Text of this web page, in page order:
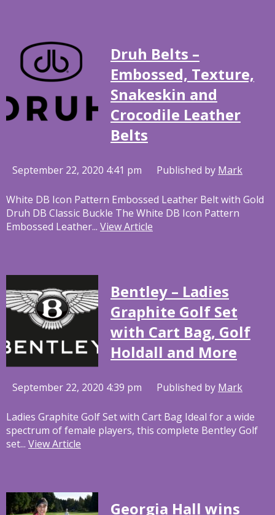
Druh Belts –
Embossed, Texture,
Snakeskin and
Crocodile Leather
Belts
September 22, 2020 4:41 pm Published by Mark
White DB Icon Pattern Embossed Leather Belt with Gold
Druh DB Classic Buckle The White DB Icon Pattern
Embossed Leather... View Article
Bentley – Ladies
Graphite Golf Set
with Cart Bag, Golf
Holdall and More
September 22, 2020 4:39 pm Published by Mark
Ladies Graphite Golf Set with Cart Bag Ideal for a wide
spectrum of female players, this complete Bentley Golf
set... View Article
Georgia Hall wins